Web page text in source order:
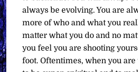
always be evolving. You are
more of who and what you
matter what you do and no
you feel you are shooting
foot. Oftentimes, when you are